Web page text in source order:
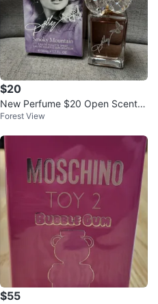
$20
New Perfume $20 Open Scent N
ot For Me
Forest View
$55